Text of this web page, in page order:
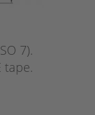
7).
tape.